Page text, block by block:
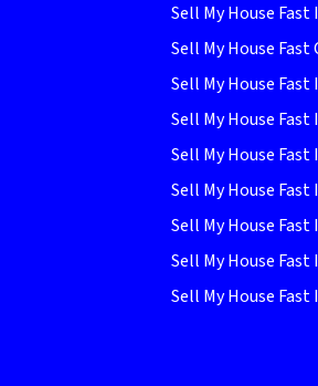
Sell My House Fast
Sell My House
Sell My House
Sell My House Fast
Sell My House Fast
Sell My House Fast
Sell My House
Sell My House
Sell My House Fast